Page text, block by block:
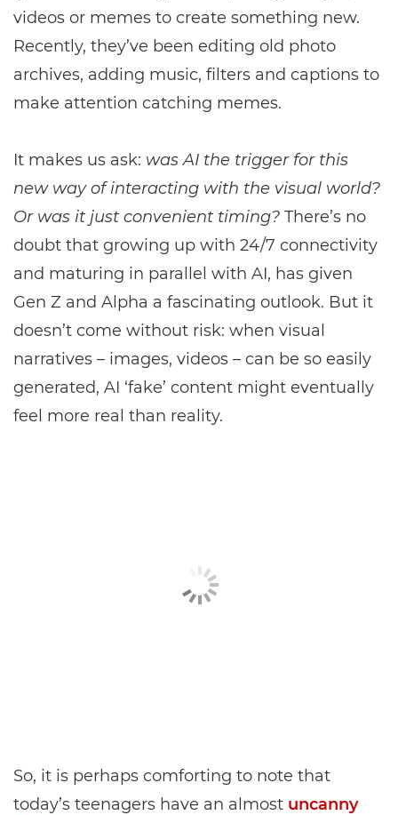
videos or memes to create something new.
Recently, they’ve been editing old photo
archives, adding music, filters and captions to
make attention catching memes.
It makes us ask: was AI the trigger for this
new way of interacting with the visual world?
Or was it just convenient timing? There’s no
doubt that growing up with 24/7 connectivity
and maturing in parallel with AI, has given
Gen Z and Alpha a fascinating outlook. But it
doesn’t come without risk: when visual
narratives – images, videos – can be so easily
generated, AI ‘fake’ content might eventually
feel more real than reality.
So, it is perhaps comforting to note that
today’s teenagers have an almost uncanny